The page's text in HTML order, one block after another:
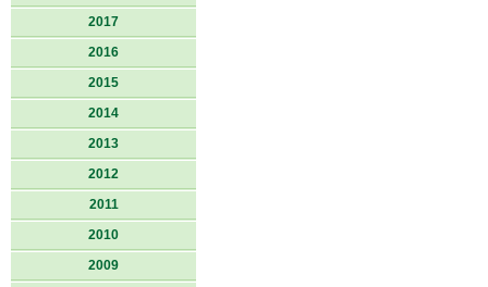
2017
2016
2015
2014
2013
2012
2011
2010
2009